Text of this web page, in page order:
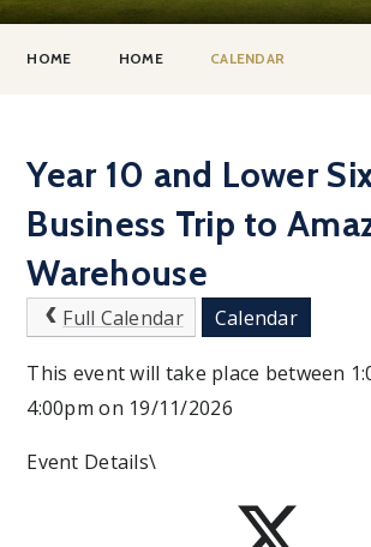
HOME HOME CALENDAR
Year 10 and Lower
Business Trip to
Warehouse
Full Calendar Calendar
This event will take place between
4:00pm on 19/11/2026
Event Details\